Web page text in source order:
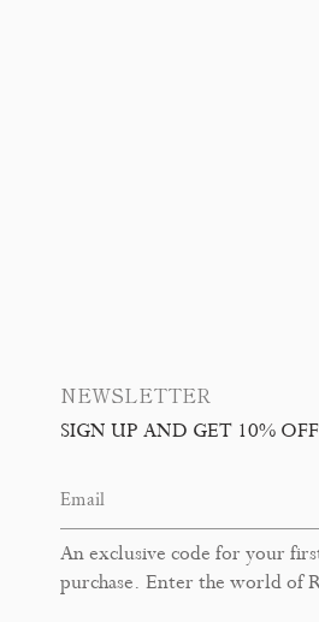
NEWSLETTER
SIGN UP AND GET 10% OFF
An exclusive code for your
purchase. Enter the world of